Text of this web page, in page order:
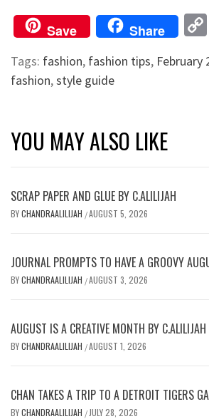
Save Share
Tags: fashion, fashion tips, February
fashion,style guide
YOU MAY ALSO LIKE
SCRAP PAPER AND GLUE BY C.ALILIJAH
BYCHANDRAALILIJAH /AUGUST 5, 2026
JOURNAL PROMPTS TO HAVE A GROOVY
BYCHANDRAALILIJAH /AUGUST 3, 2026
AUGUST IS A CREATIVE MONTH BY C.ALILIJAH
BYCHANDRAALILIJAH /AUGUST 1, 2026
CHAN TAKES A TRIP TO A DETROIT TIGERS
BYCHANDRAALILIJAH / JULY 28, 2026